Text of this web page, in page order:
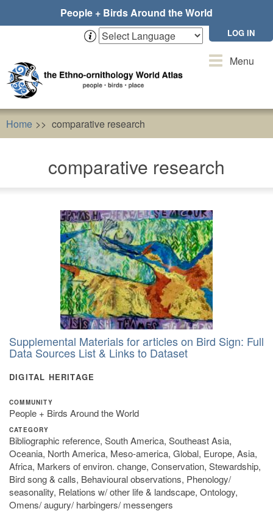
People + Birds Around the World
LOG IN
ToggleMenu
Home comparative research
comparative research
Supplemental Materials for articles on Bird Sign: Full
Data Sources List & Links to Dataset
DIGITAL HERITAGE
COMMUNITY
People + Birds Around the World
CATEGORY
Bibliographic reference, South America, Southeast Asia,
Oceania, North America, Meso-america, Global, Europe, Asia,
Africa, Markers of environ. change, Conservation, Stewardship,
Bird song & calls, Behavioural observations, Phenology/
seasonality, Relations w/ other life & landscape, Ontology,
Omens/ augury/ harbingers/ messengers